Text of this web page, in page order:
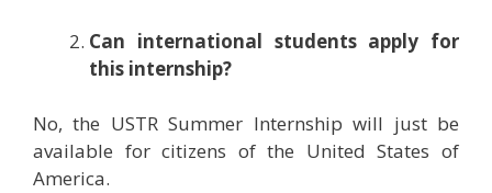
Can international students apply for
this internship?
No, the USTR Summer Internship will just be
available for citizens of the United States of
America.